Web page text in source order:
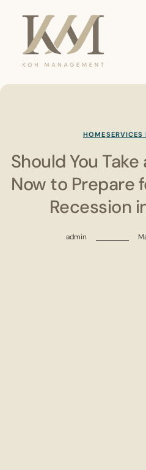
HOMESERVICES
Should You Take
Now to Prepare
Recession
admin